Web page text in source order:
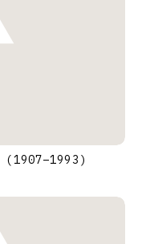
(1907–1993 )